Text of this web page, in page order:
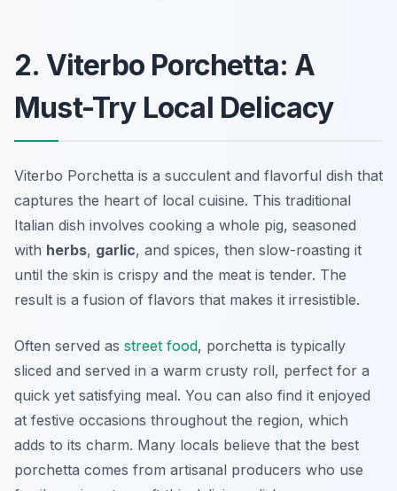
2. Viterbo Porchetta: A
Must-Try Local Delicacy
Viterbo Porchetta is a succulent and flavorful dish that
captures the heart of local cuisine. This traditional
Italian dish involves cooking a whole pig, seasoned
with herbs, garlic, and spices, then slow-roasting it
until the skin is crispy and the meat is tender. The
result is a fusion of flavors that makes it irresistible.
Often served as street food, porchetta is typically
sliced and served in a warm crusty roll, perfect for a
quick yet satisfying meal. You can also find it enjoyed
at festive occasions throughout the region, which
adds to its charm. Many locals believe that the best
porchetta comes from artisanal producers who use